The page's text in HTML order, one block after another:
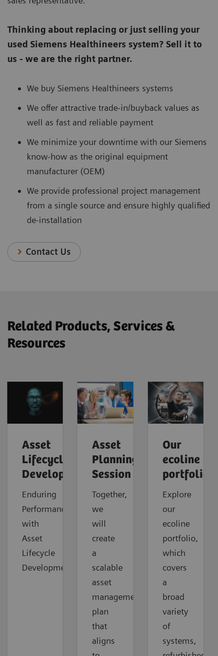
Thinking about replacing or just selling your
used Siemens Healthineers system? Sell it to
us - we are the right partner.
We buy Siemens Healthineers systems
We offer attractive trade-in/buyback values as
well as fast and reliable payment
We minimize your downtime with our Siemens
know-how as the original equipment
manufacturer (OEM)
We provide professional project management
from a single source and ensure highly qualified
de-installation
Contact Us
Related Products, Services &
Resources
Asset
Lifecycle
Development
Enduring
Performance
with
Asset
Lifecycle
Development
Asset
Planning
Session
Together,
we
will
create
a
scalable
asset
management
plan
that
aligns
Our
ecoline
portfolio
Explore
our
ecoline
portfolio,
which
covers
a
broad
variety
of
systems,